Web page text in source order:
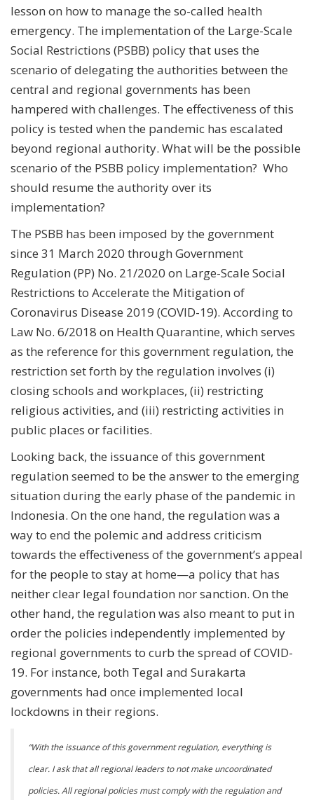
lesson on how to manage the so-called health
emergency. The implementation of the Large-Scale
Social Restrictions (PSBB) policy that uses the
scenario of delegating the authorities between the
central and regional governments has been
hampered with challenges. The effectiveness of this
policy is tested when the pandemic has escalated
beyond regional authority. What will be the possible
scenario of the PSBB policy implementation? Who
should resume the authority over its
implementation?
The PSBB has been imposed by the government
since 31 March 2020 through Government
Regulation (PP) No. 21/2020 on Large-Scale Social
Restrictions to Accelerate the Mitigation of
Coronavirus Disease 2019 (COVID-19). According to
Law No. 6/2018 on Health Quarantine, which serves
as the reference for this government regulation, the
restriction set forth by the regulation involves (i)
closing schools and workplaces, (ii) restricting
religious activities, and (iii) restricting activities in
public places or facilities.
Looking back, the issuance of this government
regulation seemed to be the answer to the emerging
situation during the early phase of the pandemic in
Indonesia. On the one hand, the regulation was a
way to end the polemic and address criticism
towards the effectiveness of the government’s appeal
for the people to stay at home—a policy that has
neither clear legal foundation nor sanction. On the
other hand, the regulation was also meant to put in
order the policies independently implemented by
regional governments to curb the spread of COVID-
19. For instance, both Tegal and Surakarta
governments had once implemented local
lockdowns in their regions.
“With the issuance of this government regulation, everything is
clear. I ask that all regional leaders to not make uncoordinated
policies. All regional policies must comply with the regulation and